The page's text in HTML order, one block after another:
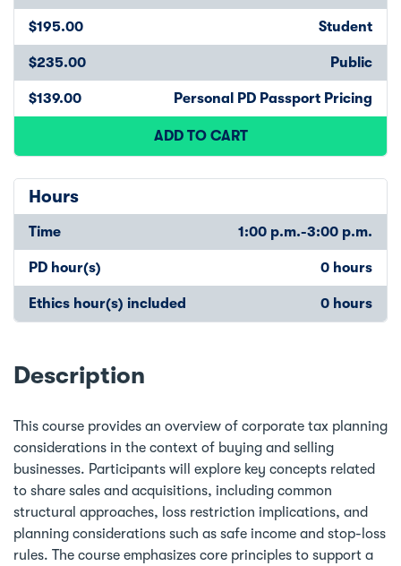
$195.00 Student
$235.00 Public
$139.00 Personal PD Passport Pricing
ADD TO CART
Hours
Time 1:00 p.m.-3:00 p.m.
PD hour(s) 0 hours
Ethics hour(s) included 0 hours
Description
This course provides an overview of corporate tax planning
considerations in the context of buying and selling
businesses. Participants will explore key concepts related
to share sales and acquisitions, including common
structural approaches, loss restriction implications, and
planning considerations such as safe income and stop-loss
rules. The course emphasizes core principles to support a